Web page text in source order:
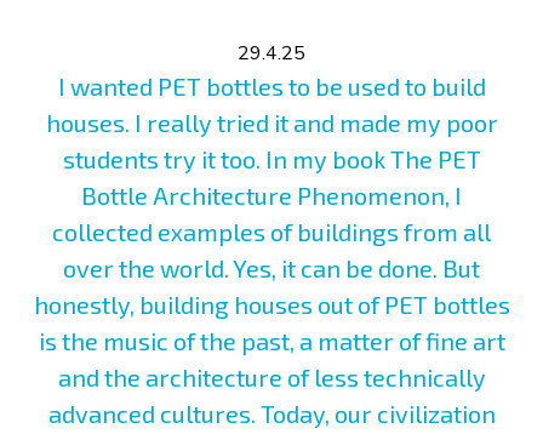
29.4.25
I wanted PET bottles to be used to build
houses. I really tried it and made my poor
students try it too. In my book The PET
Bottle Architecture Phenomenon, I
collected examples of buildings from all
over the world. Yes, it can be done. But
honestly, building houses out of PET bottles
is the music of the past, a matter of fine art
and the architecture of less technically
advanced cultures. Today, our civilization